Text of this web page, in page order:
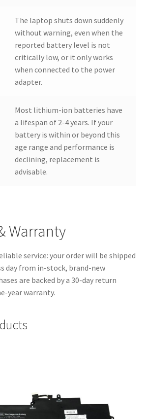
The laptop shuts down suddenly
without warning, even when the
reported battery level is not
critically low, or it only works
when connected to the power
adapter.
Most lithium-ion batteries have
a lifespan of 2-4 years. If your
battery is within or beyond this
age range and performance is
declining, replacement is
advisable.
Warranty
service: your order will be shipped
day from in-stock, brand-new
are backed by a 30-day return
year warranty.